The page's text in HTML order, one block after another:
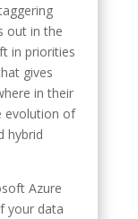
out in the
in priorities
gives
in their
evolution of
hybrid
Azure
your data